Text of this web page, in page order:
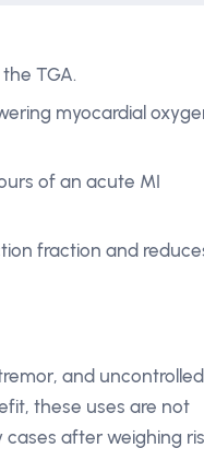
TGA.
myocardial
of an acute MI
fraction and
and uncontrolled
these uses are not
after weighing